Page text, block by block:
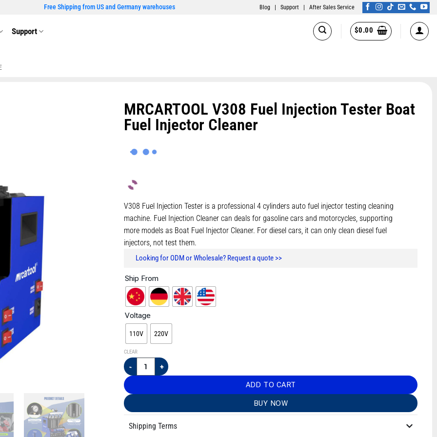
Free Shipping from US and Germany warehouses Blog Support After Sales Service
Support $0.00
MRCARTOOL V308 Fuel Injection Tester Boat
Fuel Injector Cleaner
V308 Fuel Injection Tester is a professional 4 cylinders auto fuel injector testing cleaning
machine. Fuel Injection Cleaner can deals for gasoline cars and motorcycles, supporting
more models as Boat Fuel Injector Cleaner. For diesel cars, it can only clean diesel fuel
injectors, not test them.
Looking for ODM or Wholesale? Request a quote >>
Ship From
Voltage
110V 220V
CLEAR
ADD TO CART
BUY NOW
Shipping Terms